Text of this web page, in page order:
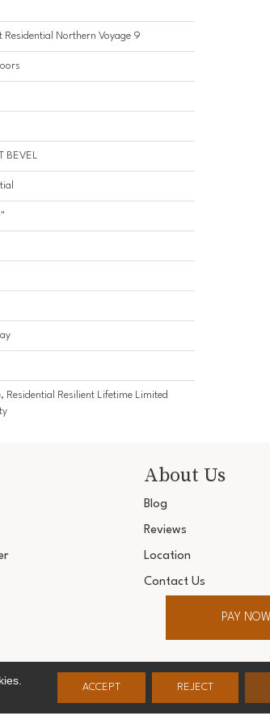
Residential Northern Voyage 9
BEVEL
Residential Resilient Lifetime Limited
About Us
Blog
Reviews
Location
Contact Us
PAY NOW
Center. All Rights Reserved.
Terms & Conditions Privacy Policy
ACCEPT REJECT